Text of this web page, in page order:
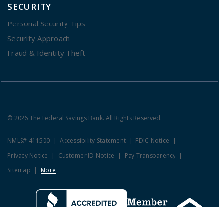
SECURITY
Personal Security Tips
Security Approach
Fraud & Identity Theft
© 2026 The Federal Savings Bank. All Rights Reserved.
NMLS# 411500 Accessibility Statement
FDIC Notice
Privacy Notice
Customer ID Notice
Pay Transparency
Sitemap
More
Clicking this link opens a new